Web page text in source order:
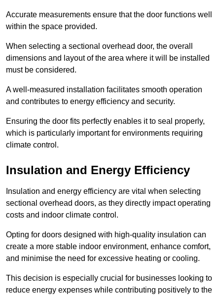
Accurate measurements ensure that the door functions well
within the space provided.
When selecting a sectional overhead door, the overall
dimensions and layout of the area where it will be installed
must be considered.
A well-measured installation facilitates smooth operation
and contributes to energy efficiency and security.
Ensuring the door fits perfectly enables it to seal properly,
which is particularly important for environments requiring
climate control.
Insulation and Energy Efficiency
Insulation and energy efficiency are vital when selecting
sectional overhead doors, as they directly impact operating
costs and indoor climate control.
Opting for doors designed with high-quality insulation can
create a more stable indoor environment, enhance comfort,
and minimise the need for excessive heating or cooling.
This decision is especially crucial for businesses looking to
reduce energy expenses while contributing positively to the